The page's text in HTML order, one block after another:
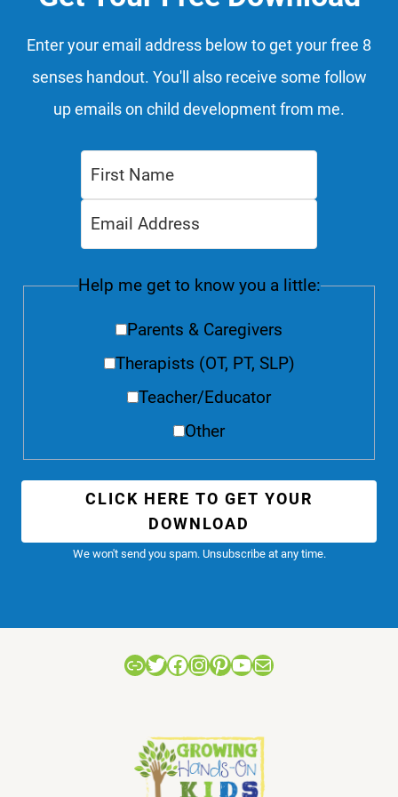
Enter your email address below to get your free 8
senses handout. You'll also receive some follow
up emails on child development from me.
Help me get to know you a little:
Parents & Caregivers
Therapists (OT, PT, SLP)
Teacher/Educator
Other
CLICK HERE TO GET YOUR
DOWNLOAD
We won't send you spam. Unsubscribe at any time.
LinkTwitter
Facebook
Instagram
Pinterest
YouTube
Mail